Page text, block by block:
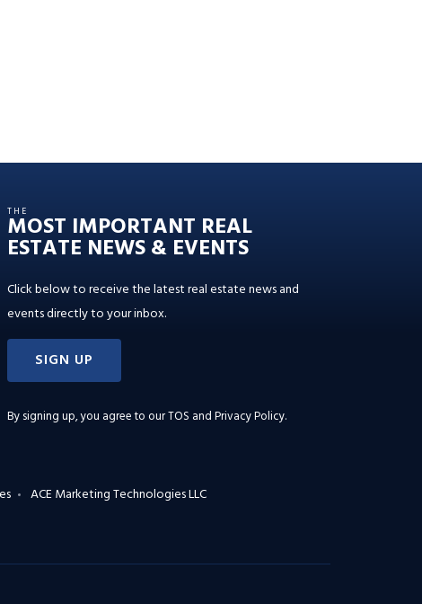
THE
MOST IMPORTANT REAL
ESTATE NEWS & EVENTS
Click below to receive the latest real estate news and
events directly to your inbox.
SIGN UP
By signing up, you agree to ourTOS and Privacy Policy.
ACE Marketing Technologies LLC